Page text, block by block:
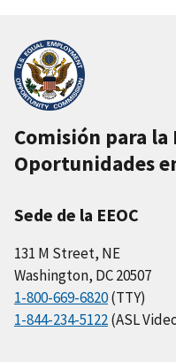
Comisión para la
Oportunidades
Sede de la EEOC
131 M Street, NE
Washington, DC 20507
1-800-669-6820(TTY)
1-844-234-5122(ASL